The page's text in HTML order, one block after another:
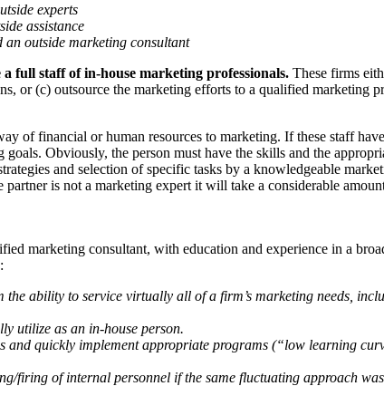
experts
assistance
outside marketing consultant
full staff of in-house marketing professionals. These firms
or (c) outsource the marketing efforts to a qualified marketing
of financial or human resources to marketing. If these staff
Obviously, the person must have the skills and the
and selection of specific tasks by a knowledgeable
is not a marketing expert it will take a considerable
marketing consultant, with education and experience in a
ability to service virtually all of a firm’s marketing needs,
utilize as an in-house person.
and quickly implement appropriate programs (“low learning
firing of internal personnel if the same fluctuating approach